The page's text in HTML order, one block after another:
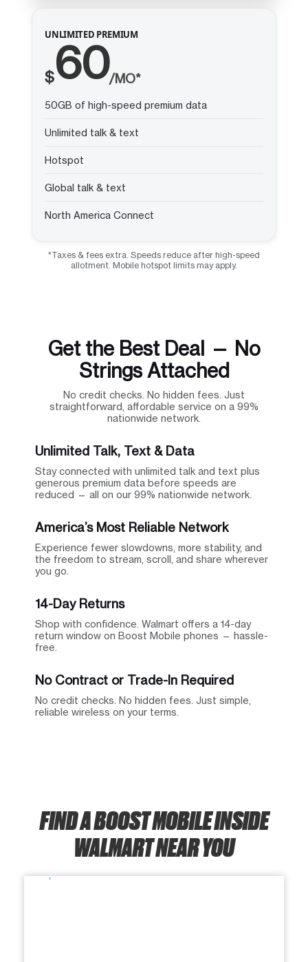
UNLIMITED PREMIUM
$60/MO*
50GB of high-speed premium data
Unlimited talk & text
Hotspot
Global talk & text
North America Connect
*Taxes & fees extra. Speeds reduce after high-speed
allotment. Mobile hotspot limits may apply.
Get the Best Deal — No
Strings Attached
No credit checks. No hidden fees. Just
straightforward, affordable service on a 99%
nationwide network.
Unlimited Talk, Text & Data
Stay connected with unlimited talk and text plus
generous premium data before speeds are
reduced — all on our 99% nationwide network.
America’s Most Reliable Network
Experience fewer slowdowns, more stability, and
the freedom to stream, scroll, and share wherever
you go.
14-Day Returns
Shop with confidence. Walmart offers a 14-day
return window on Boost Mobile phones — hassle-
free.
No Contract or Trade-In Required
No credit checks. No hidden fees. Just simple,
reliable wireless on your terms.
FIND A BOOST MOBILE INSIDE
WALMART NEAR YOU